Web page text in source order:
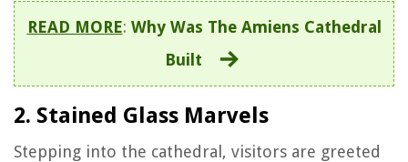
READ MORE: Why Was The Amiens Cathedral
Built
2. Stained Glass Marvels
Stepping into the cathedral, visitors are greeted